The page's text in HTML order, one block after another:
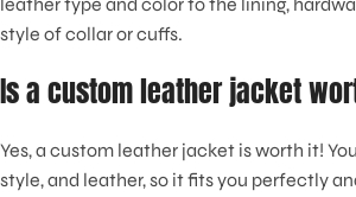
style of collar or cuffs.
Is a custom leather jacket
Yes, a custom leather jacket is worth it!
style, and leather, so it fits you perfectly